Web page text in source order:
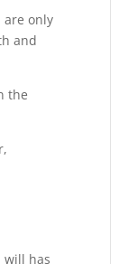
are only
and
the
will has